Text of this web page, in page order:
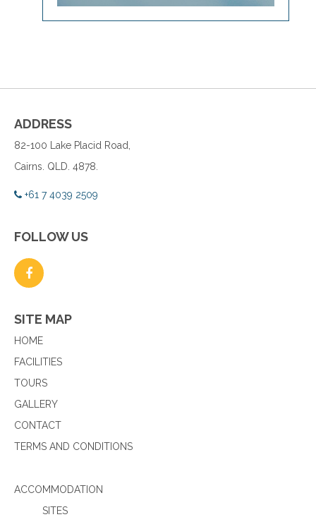
ADDRESS
82-100 Lake Placid Road,
Cairns. QLD. 4878.
+61 7 4039 2509
FOLLOW US
SITE MAP
HOME
FACILITIES
TOURS
GALLERY
CONTACT
TERMS AND CONDITIONS
ACCOMMODATION
SITES